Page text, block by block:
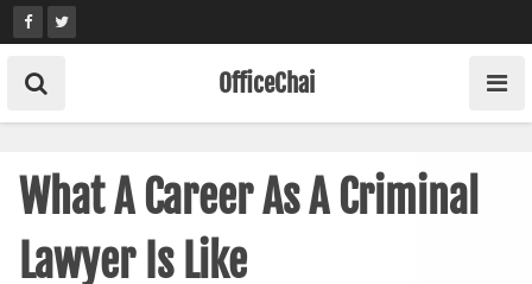
Skip
to
content
OfficeChai
What A Career As A Criminal
Lawyer Is Like